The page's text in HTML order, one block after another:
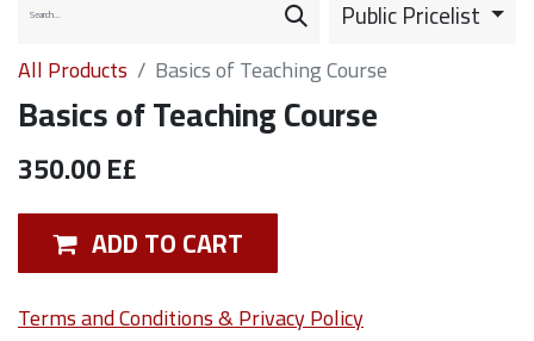
Public Pricelist
All Products Basics of Teaching Course
Basics of Teaching Course
350.00E£
ADD TO CART
Terms and Conditions & Privacy Policy